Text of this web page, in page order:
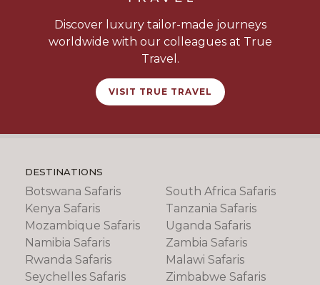
Discover luxury tailor-made journeys
worldwide with our colleagues at True
Travel.
VISIT TRUE TRAVEL
DESTINATIONS
Botswana Safaris
Kenya Safaris
Mozambique Safaris
Namibia Safaris
Rwanda Safaris
Seychelles Safaris
South Africa Safaris
Tanzania Safaris
Uganda Safaris
Zambia Safaris
Malawi Safaris
Zimbabwe Safaris